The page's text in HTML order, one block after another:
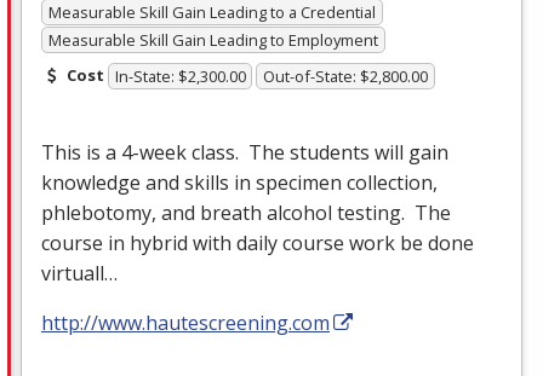
Measurable Skill Gain Leading to a Credential
Measurable Skill Gain Leading to Employment
Cost In-State: $2,300.00 Out-of-State: $2,800.00
This is a 4-week class. The students will gain
knowledge and skills in specimen collection,
phlebotomy, and breath alcohol testing. The
course in hybrid with daily course work be done
virtuall…
http://www.hautescreening.com